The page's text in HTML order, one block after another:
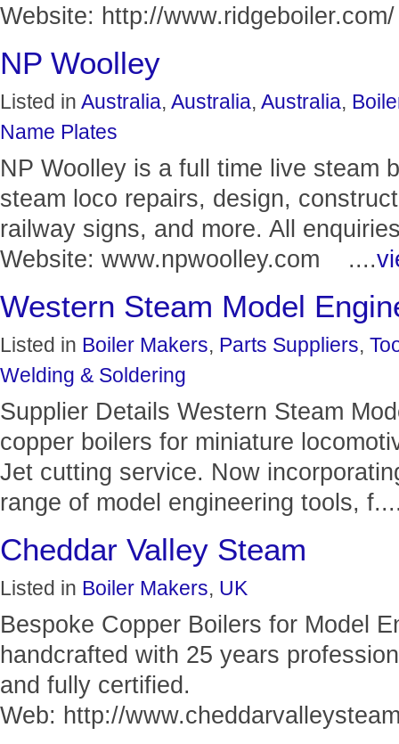
Website: http://
NP Woolley
Listed in Australia, Australia, Australia,
Name Plates
NP Woolley is a full time live steam
steam loco repairs, design,
railway signs, and more. All
Website: www.npwoolley.com ....
Western Steam Model
Listed in Boiler Makers, Parts Suppliers,
Welding & Soldering
Supplier Details Western Steam
copper boilers for miniature
Jet cutting service. Now
range of model engineering tools,
Cheddar Valley Steam
Listed in Boiler Makers, UK
Bespoke Copper Boilers for Model
handcrafted with 25 years
and fully certified.
Web: http://